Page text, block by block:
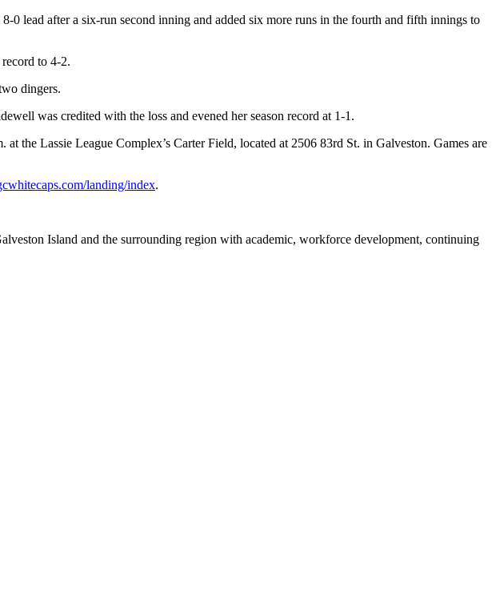
0 lead after a six-run second inning and added six more runs in the fourth and fifth innings to
to 4-2.
dingers.
was credited with the loss and evened her season record at 1-1.
the Lassie League Complex’s Carter Field, located at 2506 83rd St. in Galveston. Games are
landing/index.
Island and the surrounding region with academic, workforce development, continuing